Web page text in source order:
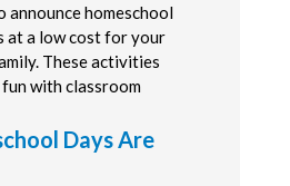
announce homeschool
at a low cost for your
These activities
with classroom
Days Are